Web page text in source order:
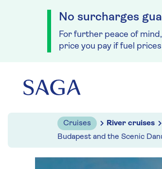
No surcharges
For further peace of
price you pay if fuel
Cruises River cruises
Budapest and the Scenic